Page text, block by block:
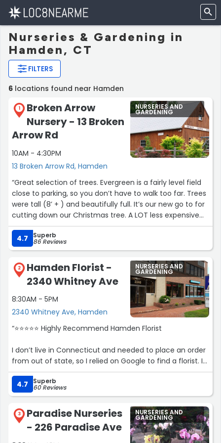
Nurseries & Gardening in
Hamden, CT
FILTERS
6 locations found near Hamden
1
Broken Arrow
Nursery - 13 Broken
Arrow Rd
10AM - 4:30PM
13 Broken Arrow Rd, Hamden
NURSERIES AND
GARDENING
“Great selection of trees. Evergreen is a fairly level field
close to parking, so you don’t have to walk too far. Trees
were tall (8’ + ) and beautifully full. It’s our new go to for
cutting down our Christmas tree. A LOT less expensive
than others as well. 8’ Douglas Fir was $85.”
4.7
Superb
86 Reviews
2
Hamden Florist -
2340 Whitney Ave
8:30AM - 5PM
2340 Whitney Ave, Hamden
NURSERIES AND
GARDENING
“⭐️⭐️⭐️⭐️⭐️ Highly Recommend Hamden Florist
I don’t live in Connecticut and needed to place an order
from out of state, so I relied on Google to find a florist. I
originally ordered from James Crest Florist, but
unfortunately the flowers were never delivered and I was
never contacted. When I followed up, I was told they
could deliver another day or issue a full credit. I
requested the full credit and am still waiting for it.
After that experience, I decided to Google another
4.7 Superb
60 Reviews
3
Paradise Nurseries
- 226 Paradise Ave
NURSERIES AND
GARDENING